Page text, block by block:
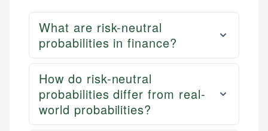
What are risk-neutral
probabilities in finance?
How do risk-neutral
probabilities differ from real-
world probabilities?